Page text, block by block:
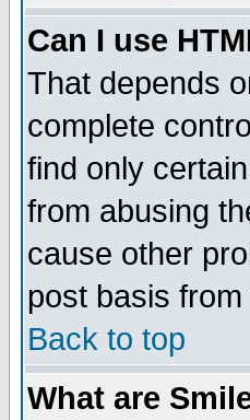
Can I use
That depends
complete
find only
from abusing
cause other
post basis
Back to top
What are